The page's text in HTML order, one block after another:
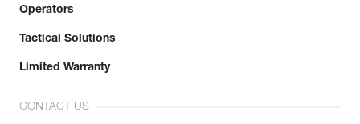
Operators
Tactical Solutions
Limited Warranty
CONTACT US